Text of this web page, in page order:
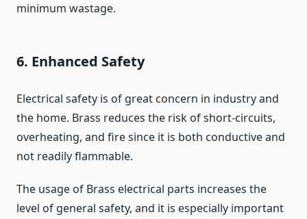
minimum wastage.
6. Enhanced Safety
Electrical safety is of great concern in industry and
the home. Brass reduces the risk of short-circuits,
overheating, and fire since it is both conductive and
not readily flammable.
The usage of Brass electrical parts increases the
level of general safety, and it is especially important